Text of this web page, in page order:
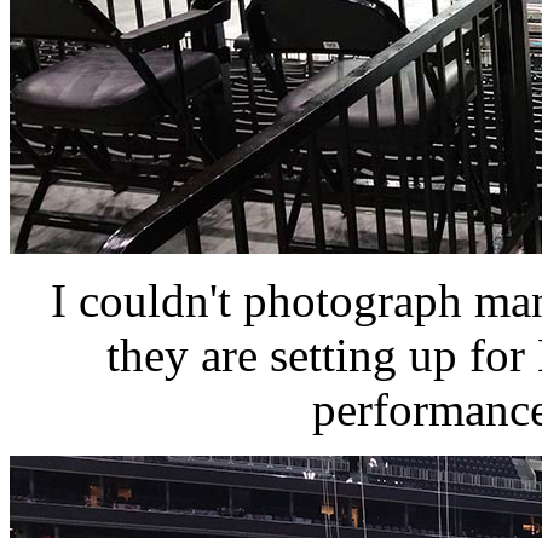
I couldn't photograph
they are setting up for